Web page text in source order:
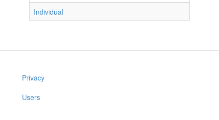
Individual
Privacy
Users